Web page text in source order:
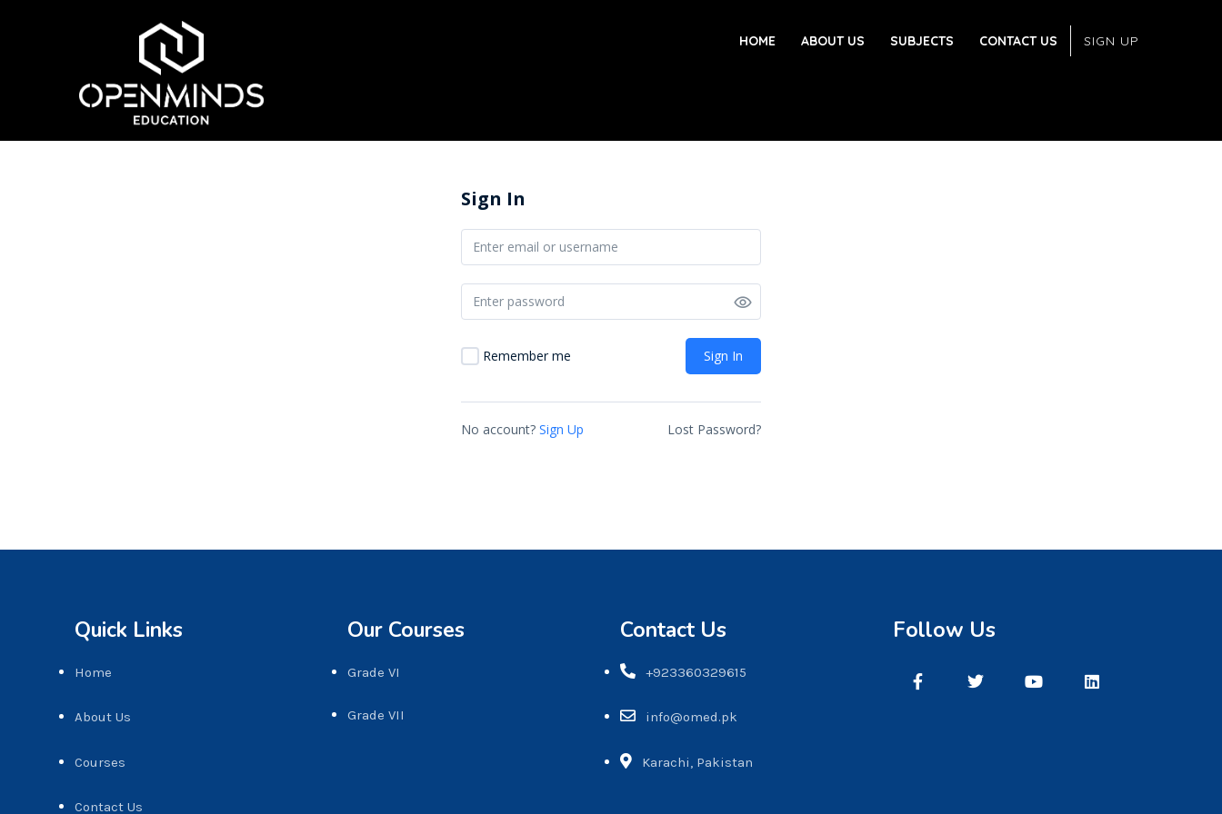
SIGN UP
HOME ABOUT US SUBJECTS CONTACT US
Sign In
Remember me Sign In
No account? Sign Up Lost Password?
Quick Links
Home
About Us
Courses
Contact Us
Our Courses
Grade VI
Grade VII
Contact Us
+923360329615
info@omed.pk
Karachi, Pakistan
Follow Us